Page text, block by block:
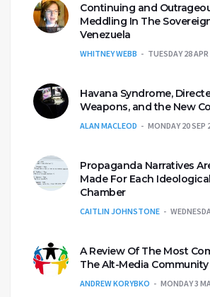
Continuing and
Meddling In The
Venezuela
WHITNEY WEBB TUESDAY 28
Havana Syndrome,
Weapons, and the New
ALAN MACLEOD MONDAY 20 SEP
Propaganda Narratives
Made For Each
Chamber
CAITLIN JOHNSTONE
A Review Of The Most
The Alt-Media Community
ANDREW KORYBKO MONDAY 3